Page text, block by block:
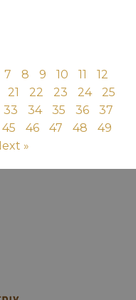
7 8 9 10 11
12
21 22 23 24
25
33 34 35 36
37
45 46 47 48
49
»